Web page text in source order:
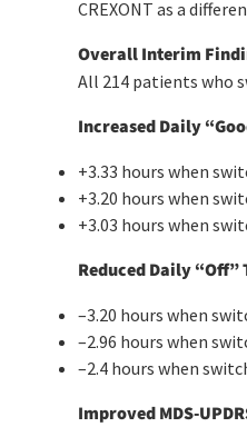
CREXONT as a
Overall Interim
All 214 patients who
Increased Daily
+3.33 hours when
+3.20 hours when
+3.03 hours when
Reduced Daily “Off”
–3.20 hours when
–2.96 hours when
–2.4 hours when
Improved MDS-